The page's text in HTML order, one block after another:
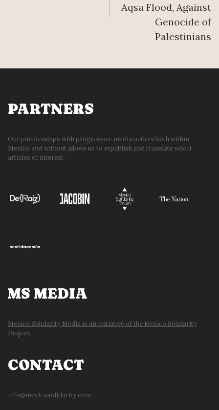
Aqsa Flood, Against
Genocide of
Palestinians
PARTNERS
Our partnerships with progressive media outlets both within
Mexico and without allows us to republish and translate select
articles of interest.
MS MEDIA
Mexico Solidarity Media is an initiative of the Mexico Solidarity
Project.
CONTACT
info@mexicosolidarity.com